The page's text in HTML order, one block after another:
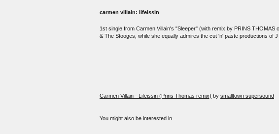
carmen villain: lifeissin
1st single from Carmen Villain's "Sleeper" (with remix by PRINS
& The Stooges, while she equally admires the cut 'n' paste productions of
Carmen Villain - Lifeissin (Prins Thomas remix) by smalltown supersound
You might also be interested in...